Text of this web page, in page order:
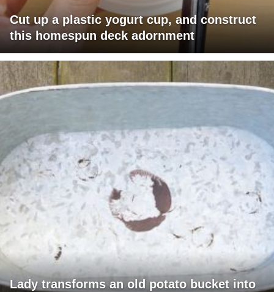
Cut up a plastic yogurt cup, and construct
this homespun deck adornment
Lady transforms an old potato bucket into